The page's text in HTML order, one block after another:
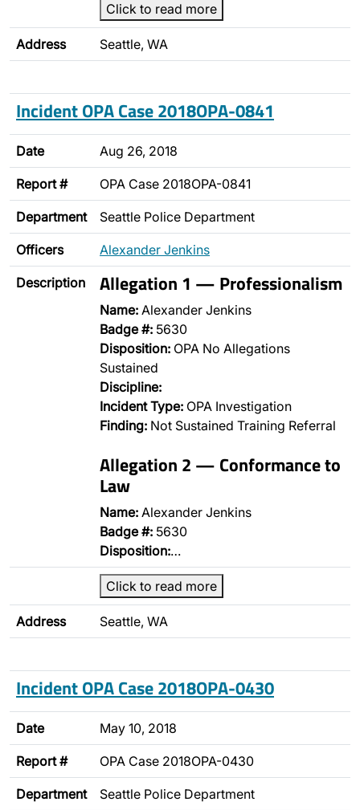
Click to read more
Address Seattle, WA
Incident OPA Case 2018OPA-0841
Date Aug 26, 2018
Report # OPA Case 2018OPA-0841
Department Seattle Police Department
Officers Alexander Jenkins
Description Allegation 1 — Professionalism
Name: Alexander Jenkins
Badge #: 5630
Disposition: OPA No Allegations
Sustained
Discipline:
Incident Type: OPA Investigation
Finding: Not Sustained Training Referral
Allegation 2 — Conformance to
Law
Name: Alexander Jenkins
Badge #: 5630
Disposition:…
Click to read more
Address Seattle, WA
Incident OPA Case 2018OPA-0430
Date May 10, 2018
Report # OPA Case 2018OPA-0430
Department Seattle Police Department